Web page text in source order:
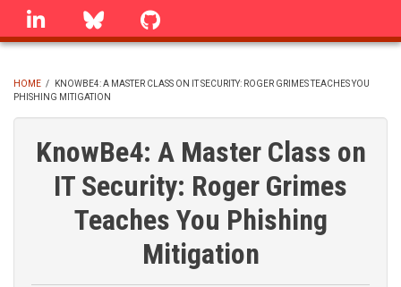
Skip
linkedin Bluesky
BREADCRUMB
HOME /
KNOWBE4: A MASTER CLASS ON IT SECURITY: ROGER GRIMES TEACHES YOU
PHISHING MITIGATION
KnowBe4: A Master Class on
IT Security: Roger Grimes
Teaches You Phishing
Mitigation